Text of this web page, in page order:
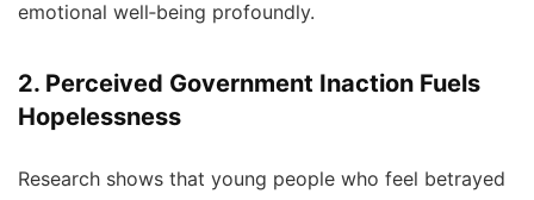
emotional well‑being profoundly.
2. Perceived Government Inaction Fuels
Hopelessness
Research shows that young people who feel betrayed